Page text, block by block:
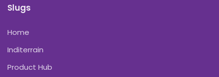
Slugs
Home
Inditerrain
Product Hub